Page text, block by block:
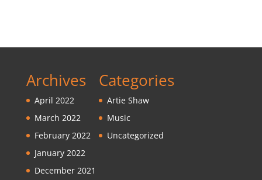
Archives
April 2022
March 2022
February 2022
January 2022
December 2021
Categories
Artie Shaw
Music
Uncategorized